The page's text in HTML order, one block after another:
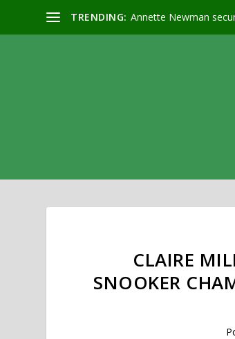
TRENDING: Annette Newman
CLAIRE
SNOOKER